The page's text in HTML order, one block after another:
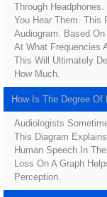
Through
You Hear Them. This
Audiogram. Based
At What Frequencies
This Will Ultimately
How Much.
How Is The Degree
Audiologists
This Diagram
Human Speech In
Loss On A Graph
Perception.